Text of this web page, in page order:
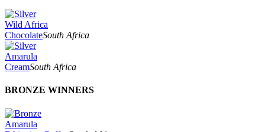
Wild Africa
ChocolateSouth Africa
Amarula
CreamSouth Africa
BRONZE WINNERS
Amarula